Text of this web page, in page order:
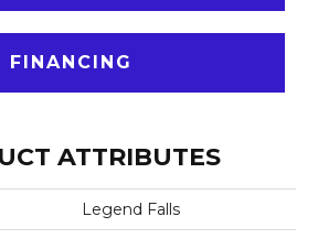
FINANCING
ATTRIBUTES
Legend Falls